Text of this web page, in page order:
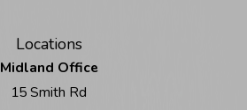
Locations
Midland Office
15 Smith Rd